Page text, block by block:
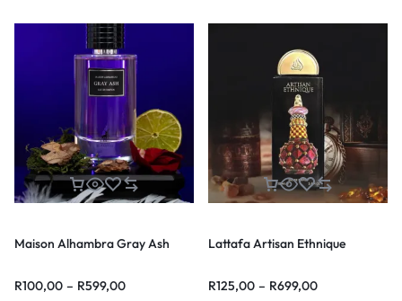
Maison Alhambra Gray Ash
R100,00 – R599,00
Lattafa Artisan Ethnique
R125,00 – R699,00